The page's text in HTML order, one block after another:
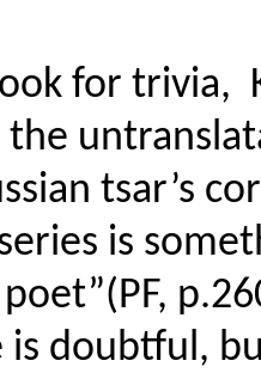
for trivia,
tsar’s
is
doubtful,